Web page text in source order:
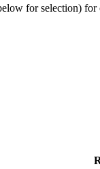
for selection) for